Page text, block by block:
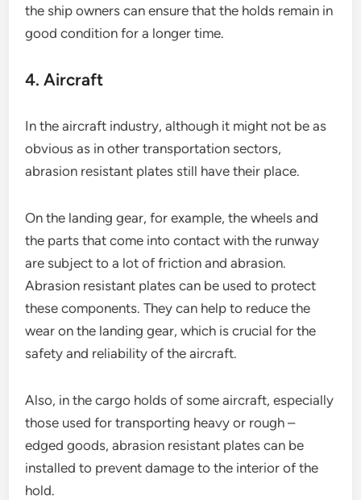
the ship owners can ensure that the holds remain in
good condition for a longer time.
4. Aircraft
In the aircraft industry, although it might not be as
obvious as in other transportation sectors,
abrasion resistant plates still have their place.
On the landing gear, for example, the wheels and
the parts that come into contact with the runway
are subject to a lot of friction and abrasion.
Abrasion resistant plates can be used to protect
these components. They can help to reduce the
wear on the landing gear, which is crucial for the
safety and reliability of the aircraft.
Also, in the cargo holds of some aircraft, especially
those used for transporting heavy or rough –
edged goods, abrasion resistant plates can be
installed to prevent damage to the interior of the
hold.